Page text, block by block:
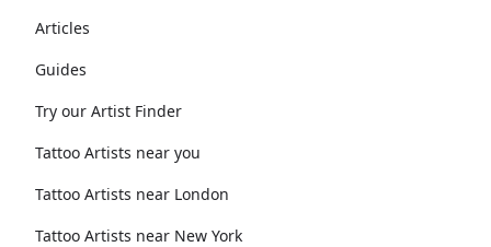
Articles
Guides
Try our Artist Finder
Tattoo Artists near you
Tattoo Artists near London
Tattoo Artists near New York